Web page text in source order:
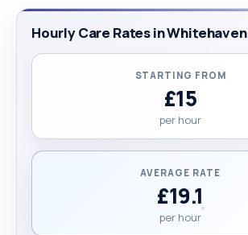
Hourly Care Rates in Whitehaven
STARTING FROM
£15
per hour
AVERAGE RATE
£19.1
per hour